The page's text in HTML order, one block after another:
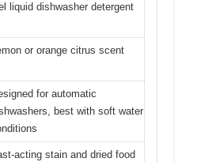
liquid dishwasher detergent
or orange citrus scent
for automatic
best with soft water
acting stain and dried food